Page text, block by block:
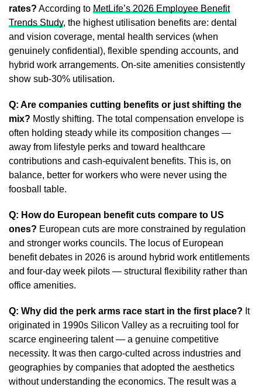
rates? According to MetLife’s 2026 Employee Benefit
Trends Study, the highest utilisation benefits are: dental
and vision coverage, mental health services (when
genuinely confidential), flexible spending accounts, and
hybrid work arrangements. On-site amenities consistently
show sub-30% utilisation.
Q: Are companies cutting benefits or just shifting the
mix? Mostly shifting. The total compensation envelope is
often holding steady while its composition changes —
away from lifestyle perks and toward healthcare
contributions and cash-equivalent benefits. This is, on
balance, better for workers who were never using the
foosball table.
Q: How do European benefit cuts compare to US
ones? European cuts are more constrained by regulation
and stronger works councils. The locus of European
benefit debates in 2026 is around hybrid work entitlements
and four-day week pilots — structural flexibility rather than
office amenities.
Q: Why did the perk arms race start in the first place? It
originated in 1990s Silicon Valley as a recruiting tool for
scarce engineering talent — a genuine competitive
necessity. It was then cargo-culted across industries and
geographies by companies that adopted the aesthetics
without understanding the economics. The result was a